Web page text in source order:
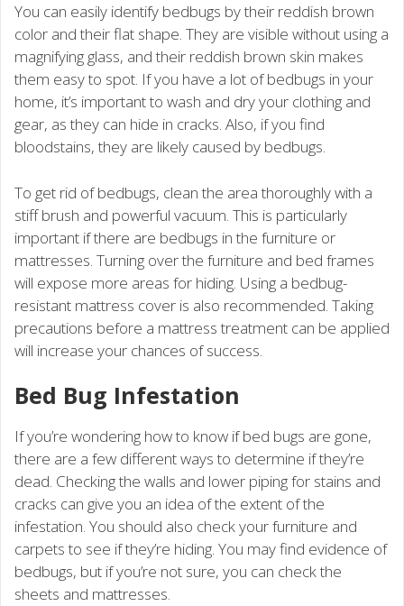
You can easily identify bedbugs by their reddish brown
color and their flat shape. They are visible without using a
magnifying glass, and their reddish brown skin makes
them easy to spot. If you have a lot of bedbugs in your
home, it’s important to wash and dry your clothing and
gear, as they can hide in cracks. Also, if you find
bloodstains, they are likely caused by bedbugs.
To get rid of bedbugs, clean the area thoroughly with a
stiff brush and powerful vacuum. This is particularly
important if there are bedbugs in the furniture or
mattresses. Turning over the furniture and bed frames
will expose more areas for hiding. Using a bedbug-
resistant mattress cover is also recommended. Taking
precautions before a mattress treatment can be applied
will increase your chances of success.
Bed Bug Infestation
If you’re wondering how to know if bed bugs are gone,
there are a few different ways to determine if they’re
dead. Checking the walls and lower piping for stains and
cracks can give you an idea of the extent of the
infestation. You should also check your furniture and
carpets to see if they’re hiding. You may find evidence of
bedbugs, but if you’re not sure, you can check the
sheets and mattresses.